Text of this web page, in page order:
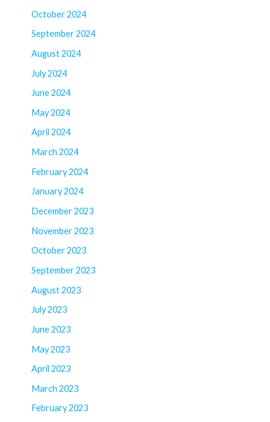
October 2024
September 2024
August 2024
July 2024
June 2024
May 2024
April 2024
March 2024
February 2024
January 2024
December 2023
November 2023
October 2023
September 2023
August 2023
July 2023
June 2023
May 2023
April 2023
March 2023
February 2023